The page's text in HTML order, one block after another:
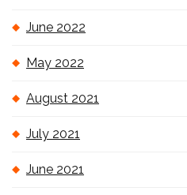
June 2022
May 2022
August 2021
July 2021
June 2021